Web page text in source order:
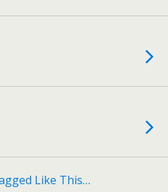
Like This…